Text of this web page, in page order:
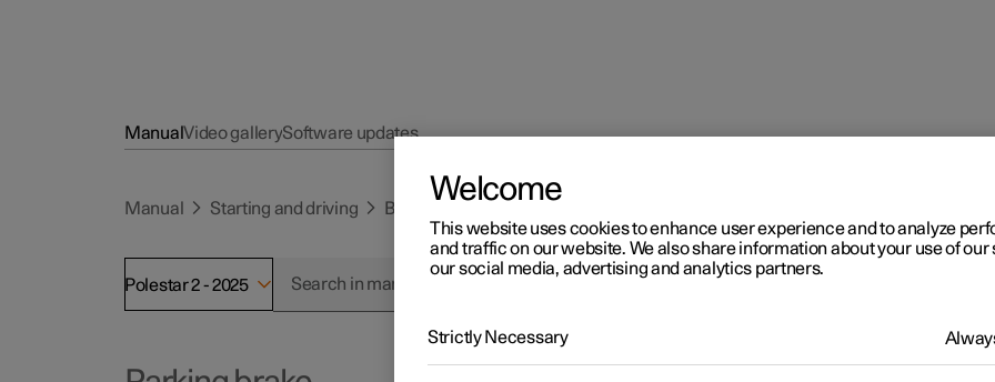
ManualVideo gallerySoftware updates
Manual Starting and driving Brakes
Polestar 2 - 2025
Welcome
This website uses cookies to enhance user experience and to analyze
and traffic on our website. We also share information about your use of our
our social media, advertising and analytics partners.
Strictly Necessary